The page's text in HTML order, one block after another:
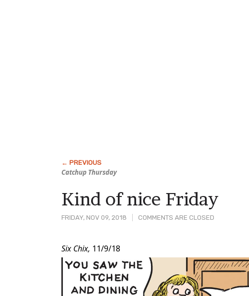
Catchup Thursday
FRIDAY, NOV 09, 2018 COMMENTS ARE CLOSED
Kind of nice Friday
Post
Content
Six Chix, 11/9/18